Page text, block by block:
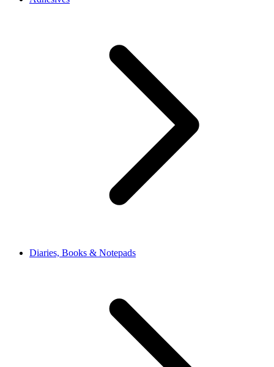
Diaries, Books & Notepads